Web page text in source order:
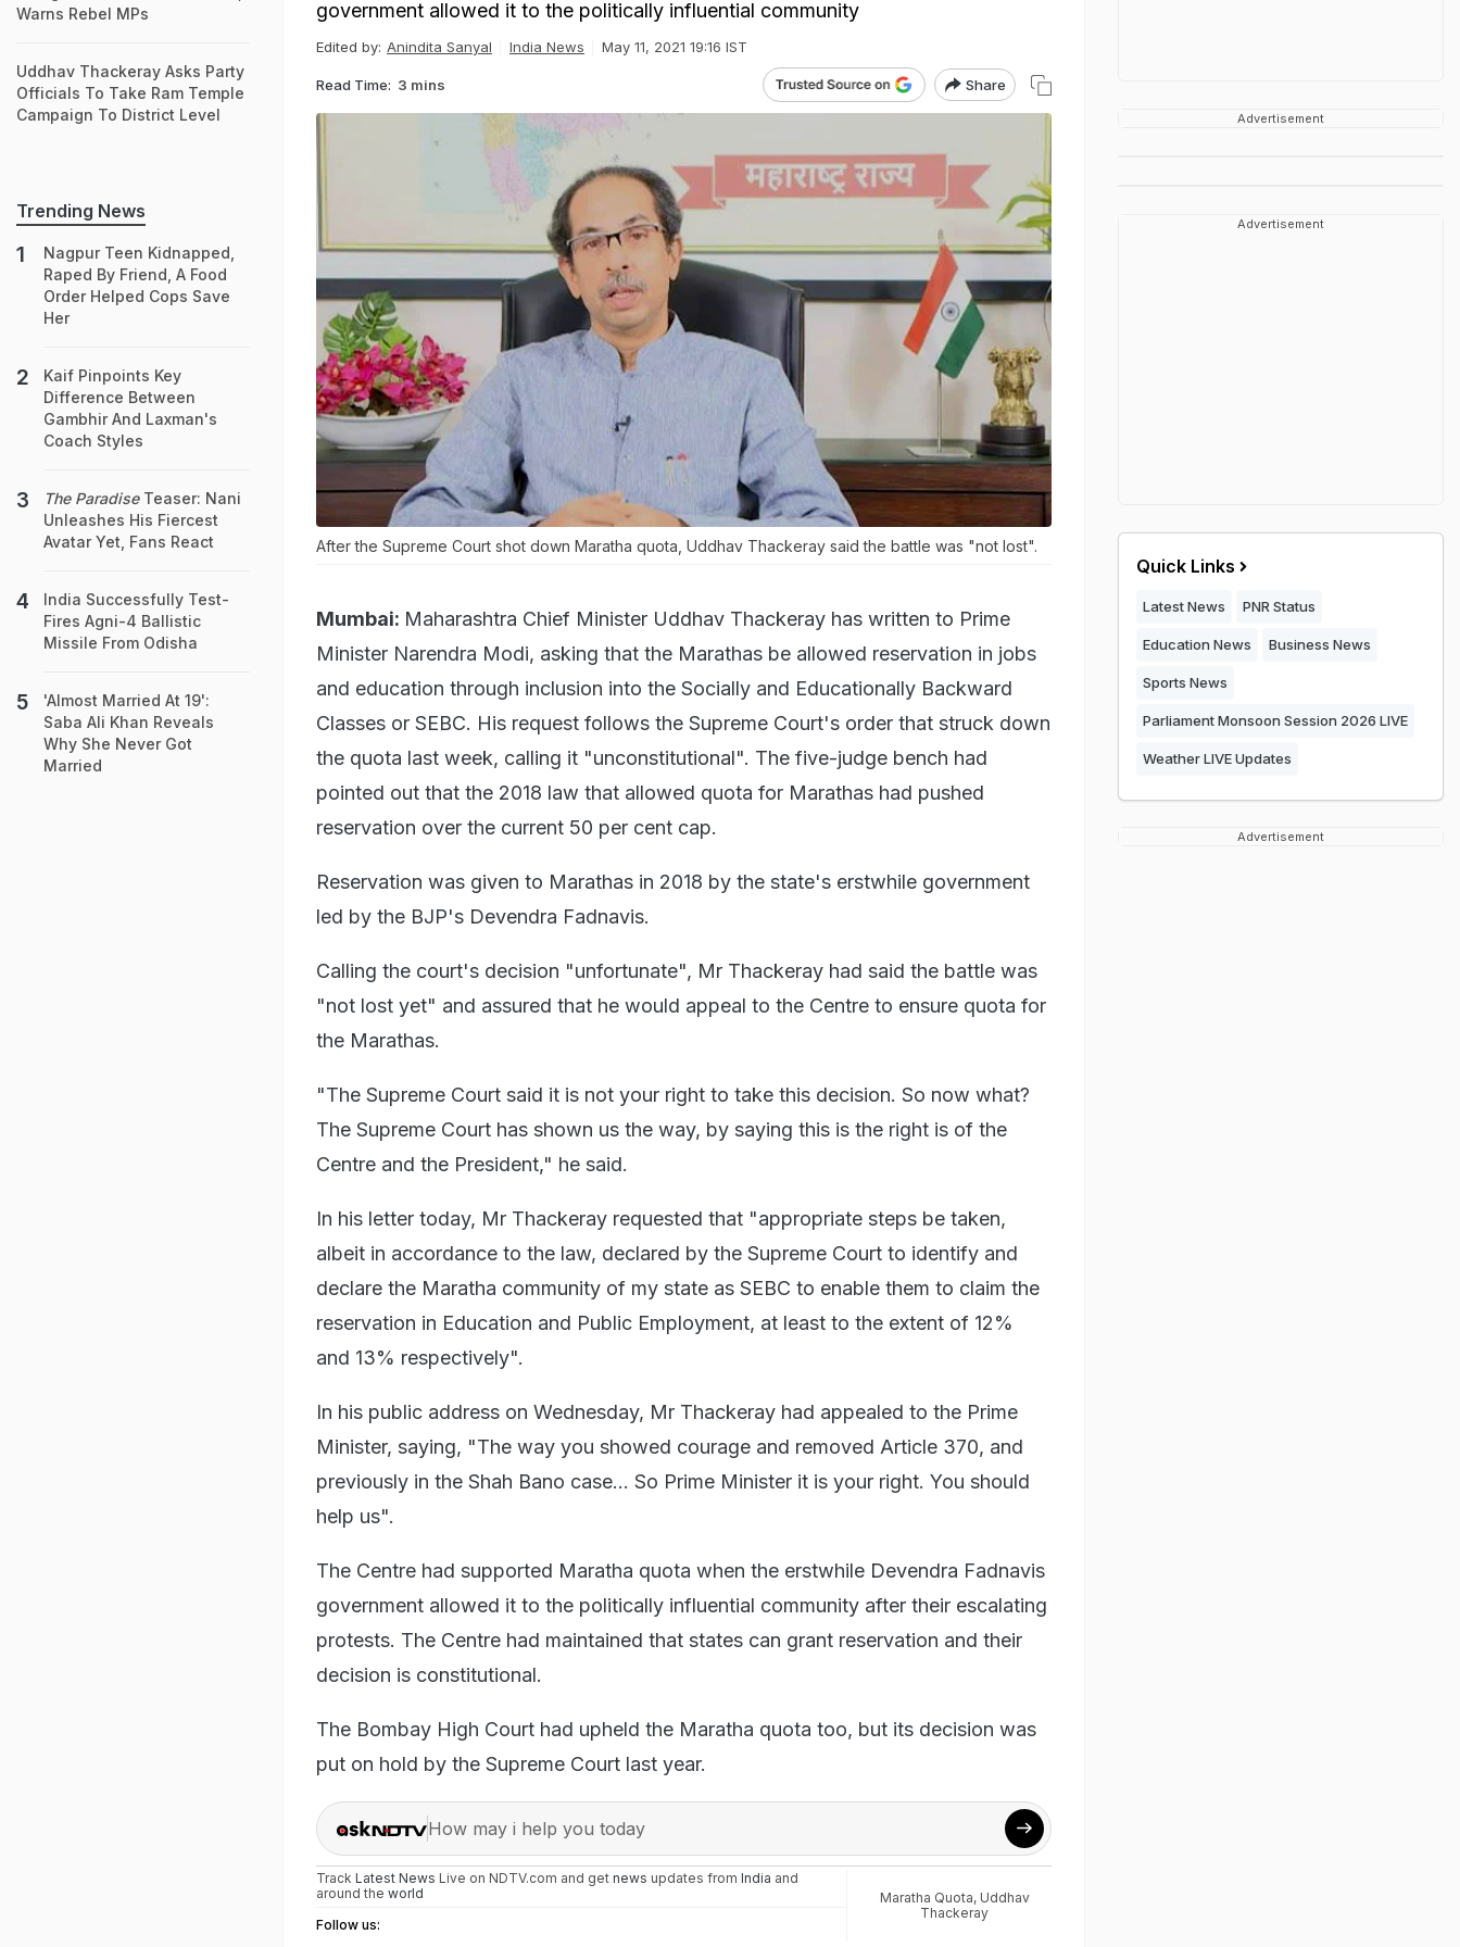
government allowed it to the politically influential community
Edited by: Anindita Sanyal India News May 11, 2021 19:16 IST
Read Time: 3 mins Share
After the Supreme Court shot down Maratha quota, Uddhav Thackeray said the battle was "not lost".
Mumbai: Maharashtra Chief Minister Uddhav Thackeray has written to Prime
Minister Narendra Modi, asking that the Marathas be allowed reservation in jobs
and education through inclusion into the Socially and Educationally Backward
Classes or SEBC. His request follows the Supreme Court's order that struck down
the quota last week, calling it "unconstitutional". The five-judge bench had
pointed out that the 2018 law that allowed quota for Marathas had pushed
reservation over the current 50 per cent cap.
Reservation was given to Marathas in 2018 by the state's erstwhile government
led by the BJP's Devendra Fadnavis.
Calling the court's decision "unfortunate", Mr Thackeray had said the battle was
"not lost yet" and assured that he would appeal to the Centre to ensure quota for
the Marathas.
"The Supreme Court said it is not your right to take this decision. So now what?
The Supreme Court has shown us the way, by saying this is the right is of the
Centre and the President," he said.
In his letter today, Mr Thackeray requested that "appropriate steps be taken,
albeit in accordance to the law, declared by the Supreme Court to identify and
declare the Maratha community of my state as SEBC to enable them to claim the
reservation in Education and Public Employment, at least to the extent of 12%
and 13% respectively".
In his public address on Wednesday, Mr Thackeray had appealed to the Prime
Minister, saying, "The way you showed courage and removed Article 370, and
previously in the Shah Bano case... So Prime Minister it is your right. You should
help us".
The Centre had supported Maratha quota when the erstwhile Devendra Fadnavis
government allowed it to the politically influential community after their escalating
protests. The Centre had maintained that states can grant reservation and their
decision is constitutional.
The Bombay High Court had upheld the Maratha quota too, but its decision was
put on hold by the Supreme Court last year.
How may i help you today
Track Latest News Live on NDTV.com and get news updates from India and
around the world
Follow us:
Maratha Quota, Uddhav
Thackeray
Warns Rebel MPs
Uddhav Thackeray Asks Party
Officials To Take Ram Temple
Campaign To District Level
Trending News
Nagpur Teen Kidnapped,
Raped By Friend, A Food
Order Helped Cops Save
Her
Kaif Pinpoints Key
Difference Between
Gambhir And Laxman's
Coach Styles
The ParadiseTeaser: Nani
Unleashes His Fiercest
Avatar Yet, Fans React
India Successfully Test-
Fires Agni-4 Ballistic
Missile From Odisha
'Almost Married At 19':
Saba Ali Khan Reveals
Why She Never Got
Married
Advertisement
Advertisement
Quick Links
Latest News PNR Status
Education News Business News
Sports News
Parliament Monsoon Session 2026 LIVE
Weather LIVE Updates
Advertisement